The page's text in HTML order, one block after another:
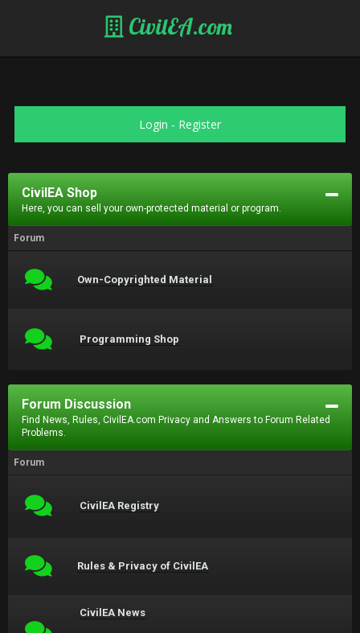
CivilEA.com
Login - Register
CivilEA Shop
Here, you can sell your own-protected material or program.
Forum
Own-Copyrighted Material
Programming Shop
Forum Discussion
Find News, Rules, CivilEA.com Privacy and Answers to Forum Related
Problems.
Forum
CivilEA Registry
Rules & Privacy of CivilEA
CivilEA News